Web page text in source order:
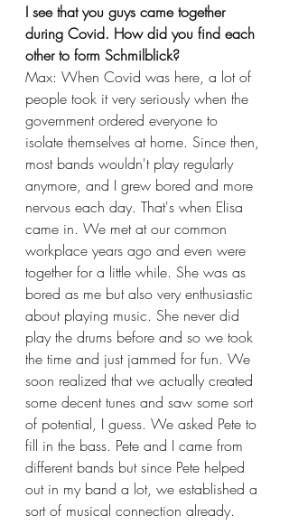
I see that you guys came together
during Covid. How did you find each
other to form Schmilblick?
Max: When Covid was here, a lot of
people took it very seriously when the
government ordered everyone to
isolate themselves at home. Since then,
most bands wouldn't play regularly
anymore, and I grew bored and more
nervous each day. That's when Elisa
came in. We met at our common
workplace years ago and even were
together for a little while. She was as
bored as me but also very enthusiastic
about playing music. She never did
play the drums before and so we took
the time and just jammed for fun. We
soon realized that we actually created
some decent tunes and saw some sort
of potential, I guess. We asked Pete to
fill in the bass. Pete and I came from
different bands but since Pete helped
out in my band a lot, we established a
sort of musical connection already.